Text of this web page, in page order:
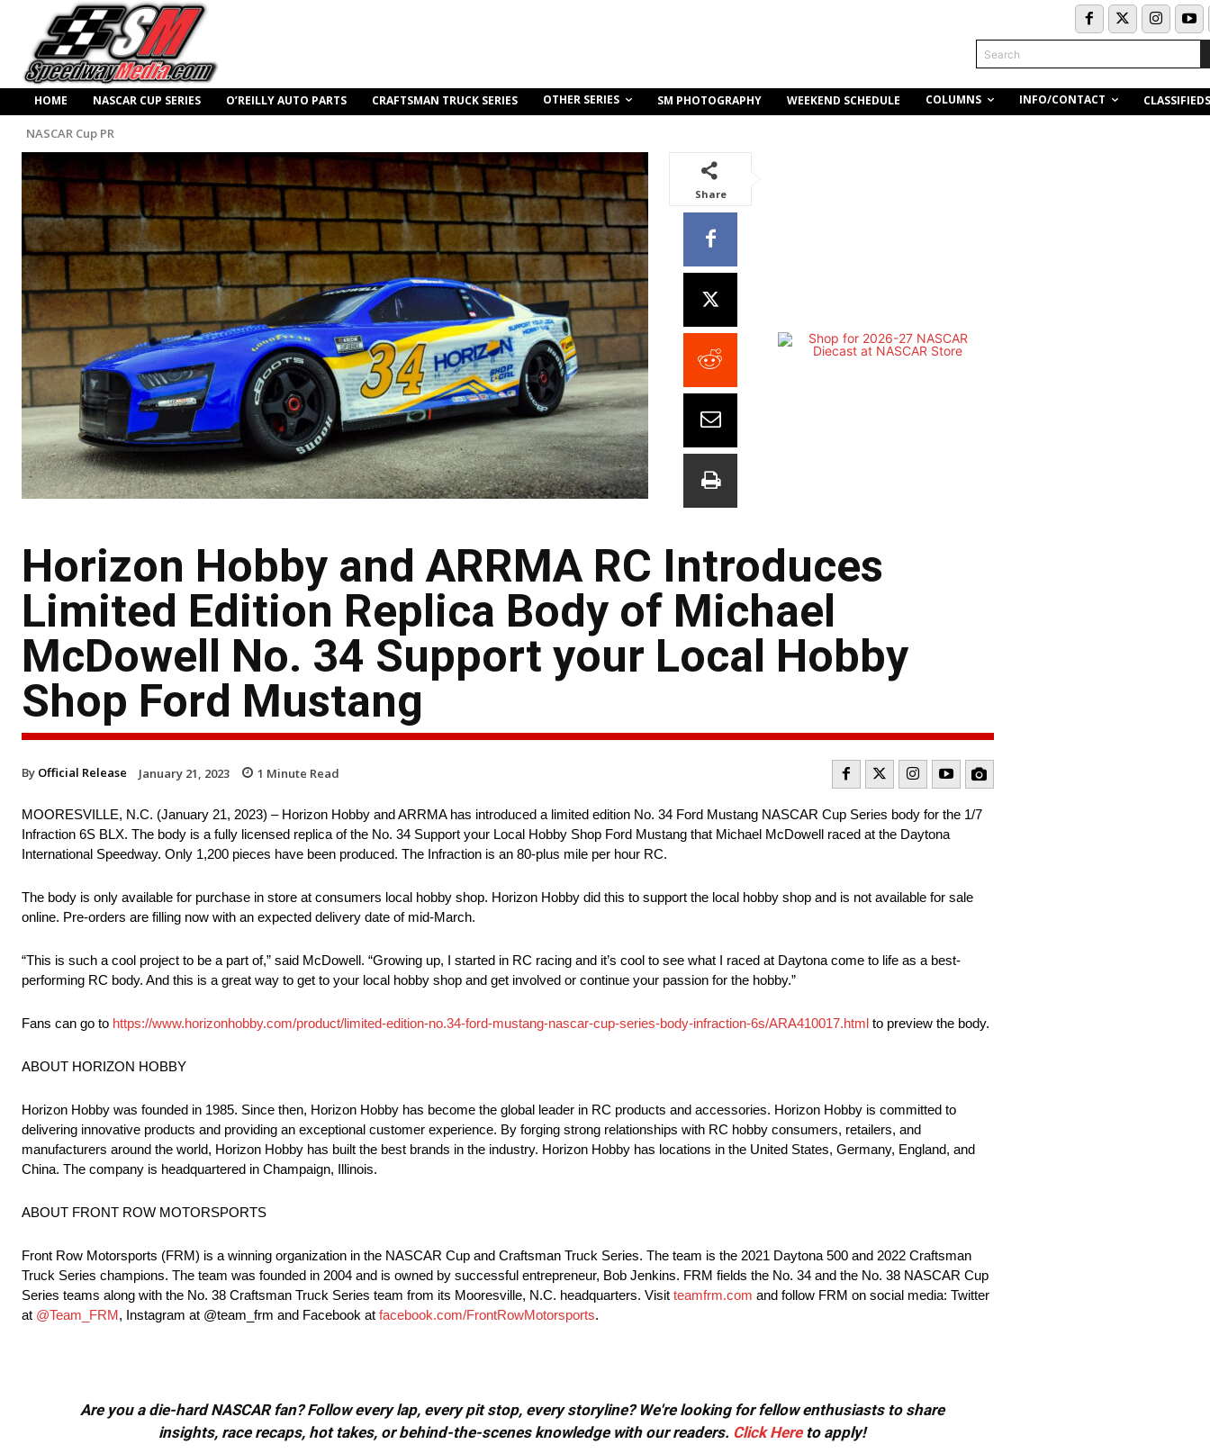
Search
HOME NASCAR CUP SERIES O’REILLY AUTO PARTS CRAFTSMAN TRUCK SERIES OTHER SERIES SM PHOTOGRAPHY WEEKEND SCHEDULE COLUMNS INFO/CONTACT CLASSIFIEDS
NASCAR Cup PR
Share
Horizon Hobby and ARRMA RC Introduces
Limited Edition Replica Body of Michael
McDowell No. 34 Support your Local Hobby
Shop Ford Mustang
By Official Release January 21, 2023 1 Minute Read
MOORESVILLE, N.C. (January 21, 2023) – Horizon Hobby and ARRMA has introduced a limited edition No. 34 Ford Mustang NASCAR Cup Series body for the 1/7
Infraction 6S BLX. The body is a fully licensed replica of the No. 34 Support your Local Hobby Shop Ford Mustang that Michael McDowell raced at the Daytona
International Speedway. Only 1,200 pieces have been produced. The Infraction is an 80-plus mile per hour RC.
The body is only available for purchase in store at consumers local hobby shop. Horizon Hobby did this to support the local hobby shop and is not available for sale
online. Pre-orders are filling now with an expected delivery date of mid-March.
“This is such a cool project to be a part of,” said McDowell. “Growing up, I started in RC racing and it’s cool to see what I raced at Daytona come to life as a best-
performing RC body. And this is a great way to get to your local hobby shop and get involved or continue your passion for the hobby.”
Fans can go to https://www.horizonhobby.com/product/limited-edition-no.34-ford-mustang-nascar-cup-series-body-infraction-6s/ARA410017.html to preview the body.
ABOUT HORIZON HOBBY
Horizon Hobby was founded in 1985. Since then, Horizon Hobby has become the global leader in RC products and accessories. Horizon Hobby is committed to
delivering innovative products and providing an exceptional customer experience. By forging strong relationships with RC hobby consumers, retailers, and
manufacturers around the world, Horizon Hobby has built the best brands in the industry. Horizon Hobby has locations in the United States, Germany, England, and
China. The company is headquartered in Champaign, Illinois.
ABOUT FRONT ROW MOTORSPORTS
Front Row Motorsports (FRM) is a winning organization in the NASCAR Cup and Craftsman Truck Series. The team is the 2021 Daytona 500 and 2022 Craftsman
Truck Series champions. The team was founded in 2004 and is owned by successful entrepreneur, Bob Jenkins. FRM fields the No. 34 and the No. 38 NASCAR Cup
Series teams along with the No. 38 Craftsman Truck Series team from its Mooresville, N.C. headquarters. Visit teamfrm.com and follow FRM on social media: Twitter
at @Team_FRM, Instagram at @team_frm and Facebook at facebook.com/FrontRowMotorsports.
Are you a die-hard NASCAR fan? Follow every lap, every pit stop, every storyline? We're looking for fellow enthusiasts to share
insights, race recaps, hot takes, or behind-the-scenes knowledge with our readers. Click Hereto apply!